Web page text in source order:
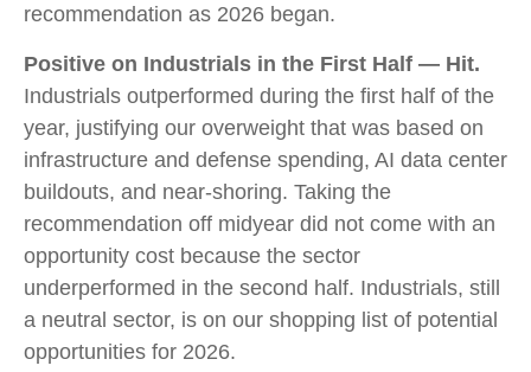
recommendation as 2026 began.
Positive on Industrials in the First Half — Hit.
Industrials outperformed during the first half of the
year, justifying our overweight that was based on
infrastructure and defense spending, AI data center
buildouts, and near-shoring. Taking the
recommendation off midyear did not come with an
opportunity cost because the sector
underperformed in the second half. Industrials, still
a neutral sector, is on our shopping list of potential
opportunities for 2026.